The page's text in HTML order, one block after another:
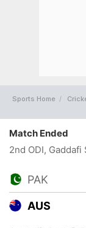
Sports Home
Match Ended
2nd ODI, Gaddafi
PAK
AUS